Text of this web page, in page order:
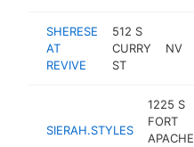
SHERESE
AT
REVIVE
512 S
CURRY
ST
NV
SIERAH.STYLES
1225 S
FORT
APACHE